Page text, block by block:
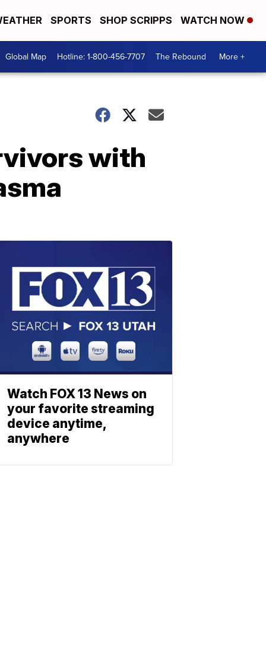
SPORTS SHOP SCRIPPS WATCH NOW
Global Map Hotline: 1-800-456-7707 The Rebound More +
with
Watch FOX 13 News on
your favorite streaming
device anytime,
anywhere